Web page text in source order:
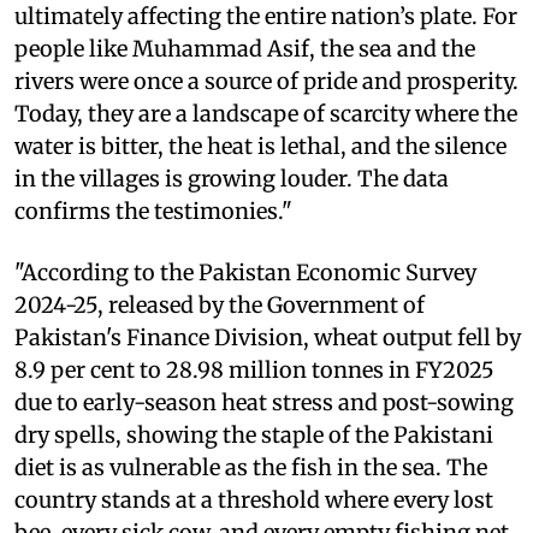
ultimately affecting the entire nation’s plate. For
people like Muhammad Asif, the sea and the
rivers were once a source of pride and prosperity.
Today, they are a landscape of scarcity where the
water is bitter, the heat is lethal, and the silence
in the villages is growing louder. The data
confirms the testimonies."
"According to the Pakistan Economic Survey
2024-25, released by the Government of
Pakistan's Finance Division, wheat output fell by
8.9 per cent to 28.98 million tonnes in FY2025
due to early-season heat stress and post-sowing
dry spells, showing the staple of the Pakistani
diet is as vulnerable as the fish in the sea. The
country stands at a threshold where every lost